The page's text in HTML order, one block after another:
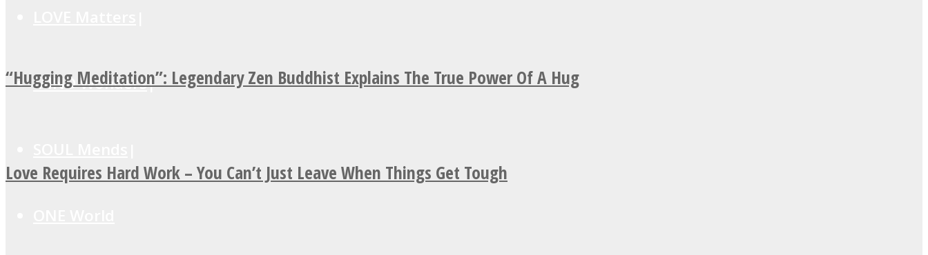
MIND Wonders
“Hugging Meditation”: Legendary Zen Buddhist Explains The True Power Of A Hug
Love Requires Hard Work – You Can’t Just Leave When Things Get Tough